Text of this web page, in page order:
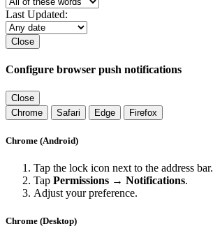
Last Updated:
Close
Configure browser push notifications
Close
Chrome
Safari Edge Firefox
Chrome (Android)
Tap the lock icon next to the address bar.
Tap Permissions → Notifications.
Adjust your preference.
Chrome (Desktop)